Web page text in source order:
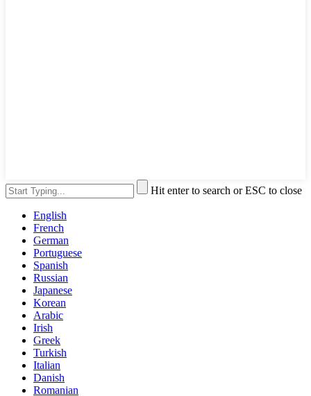
Hit enter to search or ESC to close
English
French
German
Portuguese
Spanish
Russian
Japanese
Korean
Arabic
Irish
Greek
Turkish
Italian
Danish
Romanian